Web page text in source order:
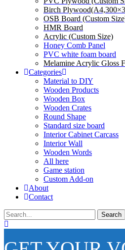
Birch
OSB Board (Custom
HMR Board
Acrylic (Custom Size)
Honey Comb Panel
PVC white foam board
Melamine Acrylic Gloss
Categories
Material to DIY
Wooden Products
Wooden Box
Wooden Crates
Round Shape
Standard size board
Interior Cabinet Carcass
Interior Wall
Wooden Words
All here
Game station
Custom Add-on
About
Contact
Search